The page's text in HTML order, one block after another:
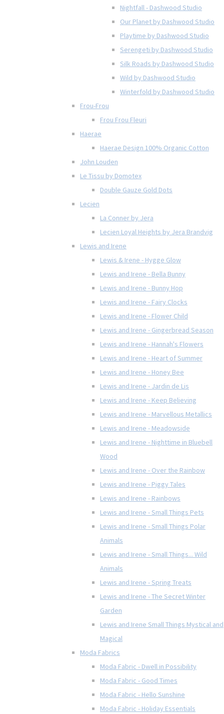
Nightfall - Dashwood Studio
Our Planet by Dashwood Studio
Playtime by Dashwood Studio
Serengeti by Dashwood Studio
Silk Roads by Dashwood Studio
Wild by Dashwood Studio
Winterfold by Dashwood Studio
Frou-Frou
Frou Frou Fleuri
Haerae
Haerae Design 100% Organic Cotton
John Louden
Le Tissu by Domotex
Double Gauze Gold Dots
Lecien
La Conner by Jera
Lecien Loyal Heights by Jera Brandvig
Lewis and Irene
Lewis & Irene - Hygge Glow
Lewis and Irene - Bella Bunny
Lewis and Irene - Bunny Hop
Lewis and Irene - Fairy Clocks
Lewis and Irene - Flower Child
Lewis and Irene - Gingerbread Season
Lewis and Irene - Hannah's Flowers
Lewis and Irene - Heart of Summer
Lewis and Irene - Honey Bee
Lewis and Irene - Jardin de Lis
Lewis and Irene - Keep Believing
Lewis and Irene - Marvellous Metallics
Lewis and Irene - Meadowside
Lewis and Irene - Nighttime in Bluebell
Wood
Lewis and Irene - Over the Rainbow
Lewis and Irene - Piggy Tales
Lewis and Irene - Rainbows
Lewis and Irene - Small Things Pets
Lewis and Irene - Small Things Polar
Animals
Lewis and Irene - Small Things... Wild
Animals
Lewis and Irene - Spring Treats
Lewis and Irene - The Secret Winter
Garden
Lewis and Irene Small Things Mystical and
Magical
Moda Fabrics
Moda Fabric - Dwell in Possibility
Moda Fabric - Good Times
Moda Fabric - Hello Sunshine
Moda Fabric - Holiday Essentials